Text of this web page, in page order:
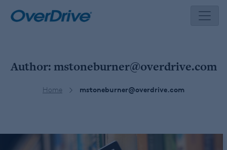
Author:mstoneburner@overdrive.com
Home mstoneburner@overdrive.com